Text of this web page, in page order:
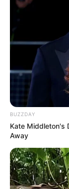
BUZZDAY
Kate Middleton's
Away